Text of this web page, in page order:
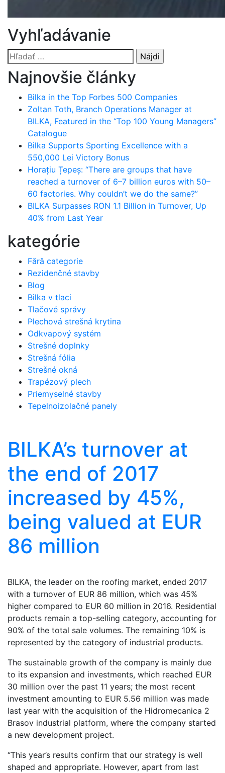
Vyhľadávanie
Hľadať:
Najnovšie články
Bilka in the Top Forbes 500 Companies
Zoltan Toth, Branch Operations Manager at
BILKA, Featured in the “Top 100 Young Managers”
Catalogue
Bilka Supports Sporting Excellence with a
550,000 Lei Victory Bonus
Horațiu Țepeș: “There are groups that have
reached a turnover of 6–7 billion euros with 50–
60 factories. Why couldn’t we do the same?”
BILKA Surpasses RON 1.1 Billion in Turnover, Up
40% from Last Year
kategórie
Fără categorie
Rezidenčné stavby
Blog
Bilka v tlaci
Tlačové správy
Plechová strešná krytina
Odkvapový systém
Strešné doplnky
Strešná fólia
Strešné okná
Trapézový plech
Priemyselné stavby
Tepelnoizolačné panely
BILKA’s turnover at
the end of 2017
increased by 45%,
being valued at EUR
86 million
BILKA, the leader on the roofing market, ended 2017
with a turnover of EUR 86 million, which was 45%
higher compared to EUR 60 million in 2016. Residential
products remain a top-selling category, accounting for
90% of the total sale volumes. The remaining 10% is
represented by the category of industrial products.
The sustainable growth of the company is mainly due
to its expansion and investments, which reached EUR
30 million over the past 11 years; the most recent
investment amounting to EUR 5.56 million was made
last year with the acquisition of the Hidromecanica 2
Brasov industrial platform, where the company started
a new development project.
“This year’s results confirm that our strategy is well
shaped and appropriate. However, apart from last